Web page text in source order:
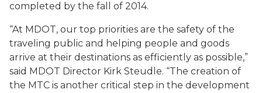
completed by the fall of 2014.
“At MDOT, our top priorities are the safety of the
traveling public and helping people and goods
arrive at their destinations as efficiently as possible,”
said MDOT Director Kirk Steudle. “The creation of
the MTC is another critical step in the development